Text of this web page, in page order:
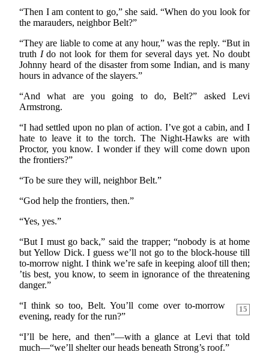
“Then I am content to go,” she said. “When do you look for
the marauders, neighbor Belt?”
“They are liable to come at any hour,” was the reply. “But in
truth Ido not look for them for several days yet. No doubt
Johnny heard of the disaster from some Indian, and is many
hours in advance of the slayers.”
“And what are you going to do, Belt?” asked Levi
Armstrong.
“I had settled upon no plan of action. I’ve got a cabin, and I
hate to leave it to the torch. The Night-Hawks are with
Proctor, you know. I wonder if they will come down upon
the frontiers?”
“To be sure they will, neighbor Belt.”
“God help the frontiers, then.”
“Yes, yes.”
“But I must go back,” said the trapper; “nobody is at home
but Yellow Dick. I guess we’ll not go to the block-house till
to-morrow night. I think we’re safe in keeping aloof till then;
’tis best, you know, to seem in ignorance of the threatening
danger.”
15
“I think so too, Belt. You’ll come over to-morrow
evening, ready for the run?”
“I’ll be here, and then”—with a glance at Levi that told
much—“we’ll shelter our heads beneath Strong’s roof.”